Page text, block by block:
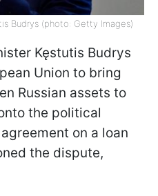
Budrys (photo: Getty Images)
Kęstutis Budrys
Union to bring
Russian assets to
the political
on a loan
the dispute,